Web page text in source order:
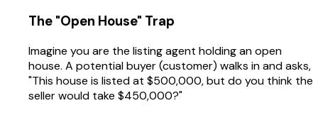
The "Open House" Trap
Imagine you are the listing agent holding an open
house. A potential buyer (customer) walks in and asks,
"This house is listed at $500,000, but do you think the
seller would take $450,000?"